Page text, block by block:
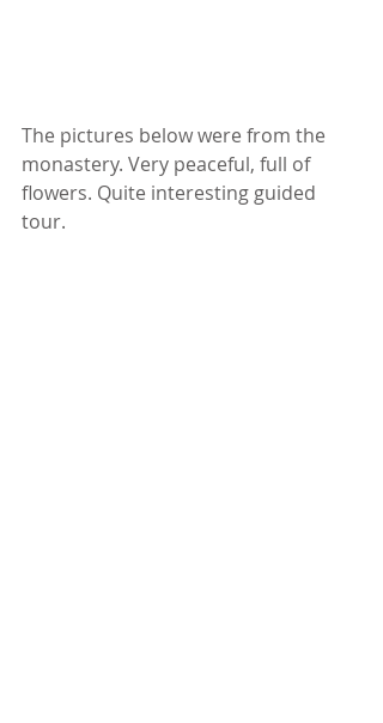
The pictures below were from the
monastery. Very peaceful, full of
flowers. Quite interesting guided
tour.